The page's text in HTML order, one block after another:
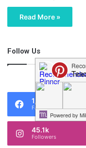
Read More »
Follow Us
1,119
Fans
45.1k
Followers